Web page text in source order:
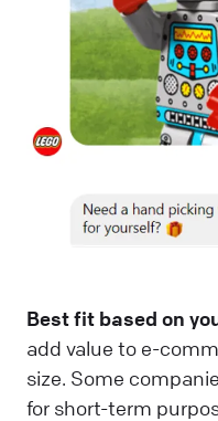
Best fit based on
add value to e-
size. Some
for short-term